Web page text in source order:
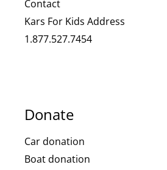
Contact
Kars For Kids Address
1.877.527.7454
Donate
Car donation
Boat donation